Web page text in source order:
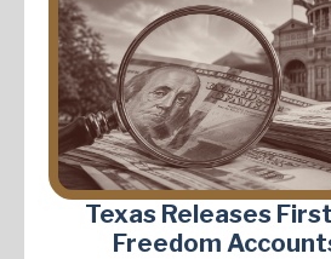
Texas Releases
Freedom